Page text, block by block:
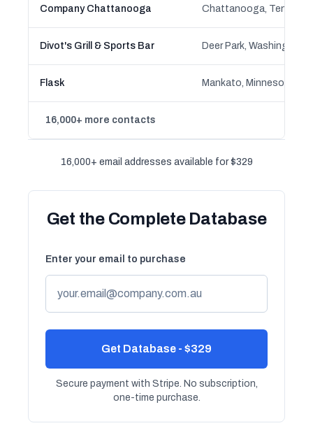
Company Chattanooga Chattanooga,
Divot's Grill & Sports Bar Deer Park, Washington
Flask Mankato, Minnesota
16,000+ more contacts
16,000+ email addresses available for $329
Get the Complete Database
Enter your email to purchase
Get Database - $329
Secure payment with Stripe. No subscription,
one-time purchase.